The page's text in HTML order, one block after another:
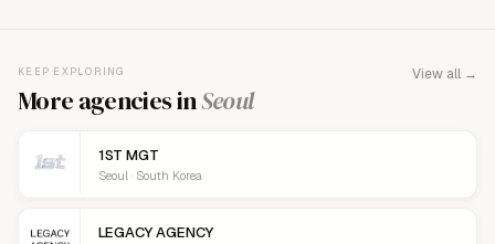
This agency isn't verified yet. Claim it to manage your
details, logo, and contact links.
KEEP EXPLORING
More agencies inSeoul
View all →
1ST MGT
Seoul · South Korea
LEGACY AGENCY